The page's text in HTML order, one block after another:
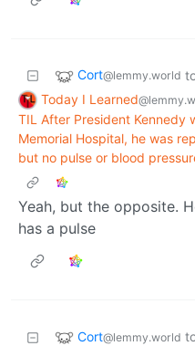
Cort@lemmy.world
Today I Learned
TIL After President Kennedy
Memorial Hospital, he was
but no pulse or blood
Yeah, but the opposite.
has a pulse
Cort@lemmy.world